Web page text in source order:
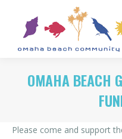
OMAHA BEACH
Please come and support